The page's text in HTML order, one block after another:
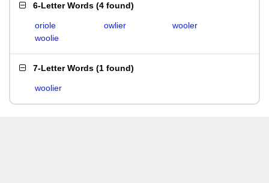
6-Letter Words (4 found)
oriole owlier
wooler
woolie
7-Letter Words (1 found)
woolier